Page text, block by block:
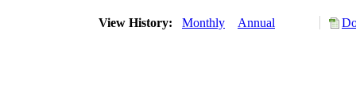
View History: Monthly Annual